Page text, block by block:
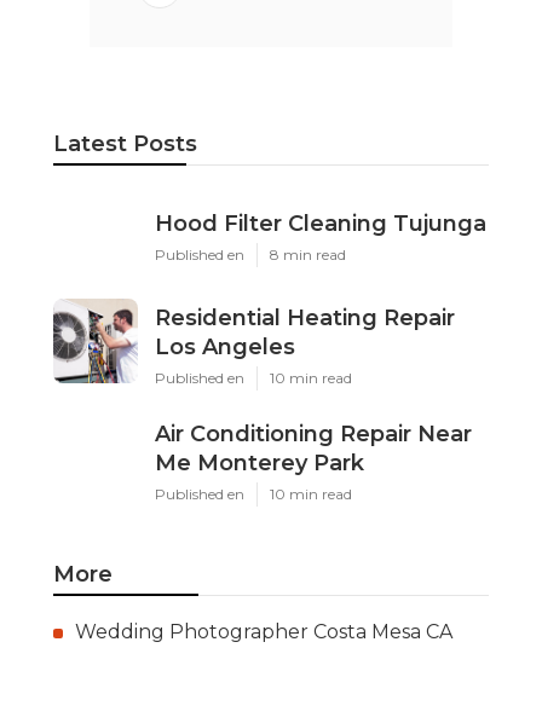
Latest Posts
Hood Filter Cleaning Tujunga
Published en 8 min read
Residential Heating Repair
Los Angeles
Published en 10 min read
Air Conditioning Repair Near
Me Monterey Park
Published en 10 min read
More
Wedding Photographer Costa Mesa CA